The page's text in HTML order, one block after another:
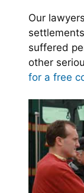
Our
suffered
other
for a free